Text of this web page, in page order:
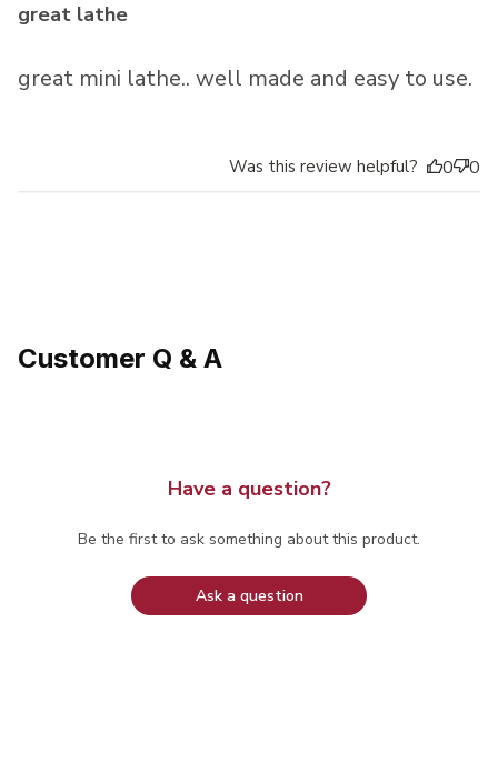
great lathe
great mini lathe.. well made and easy to use.
Was this review helpful? 0 0
Customer Q & A
Have a question?
Be the first to ask something about this product.
Ask a question